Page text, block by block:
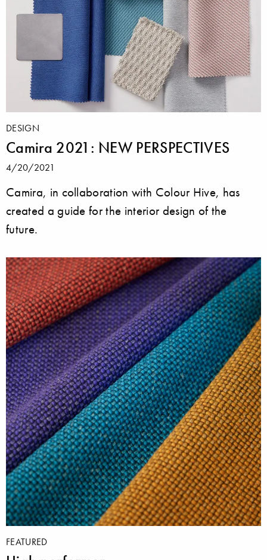
DESIGN
Camira 2021: NEW PERSPECTIVES
4/20/2021
Camira, in collaboration with Colour Hive, has
created a guide for the interior design of the
future.
FEATURED